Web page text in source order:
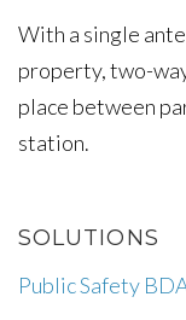
With a single
property, two-
place between
station.
SOLUTIONS
Public Safety